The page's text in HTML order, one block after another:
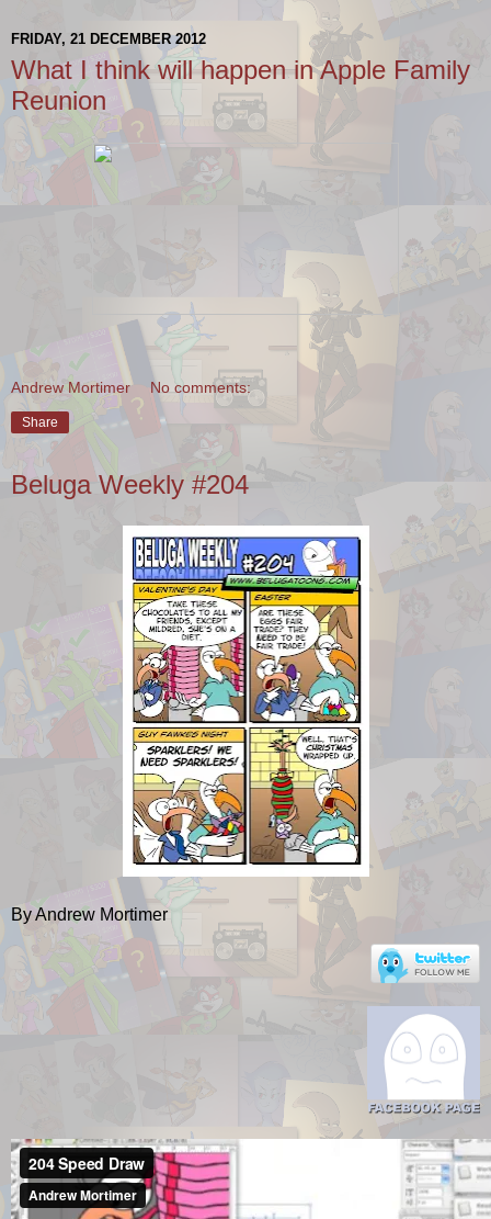
FRIDAY, 21 DECEMBER 2012
What I think will happen in Apple Family
Reunion
Andrew Mortimer No comments:
Share
Beluga Weekly #204
By Andrew Mortimer